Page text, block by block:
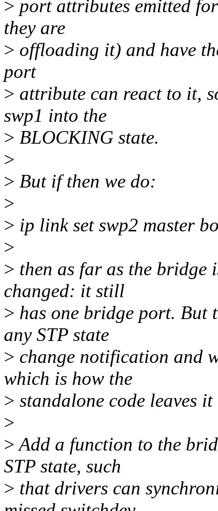
> port attributes emitted
they are
> offloading it) and have
port
> attribute can react to it,
swp1 into the
> BLOCKING state.
>
> But if then we do:
>
> ip link set swp2 master
>
> then as far as the bridge
changed: it still
> has one bridge port. But
any STP state
> change notification and
which is how the
> standalone code leaves
>
>Add a function to the
STP state, such
> that drivers can